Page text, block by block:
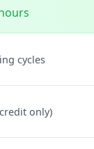
cycles
only)